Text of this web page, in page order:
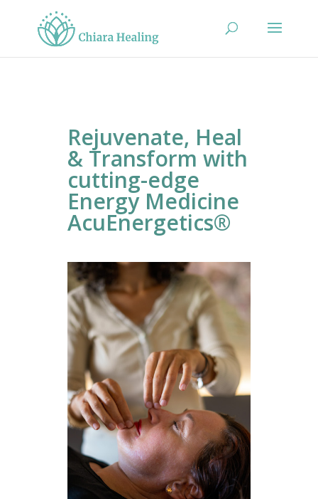
Rejuvenate, Heal
& Transform with
cutting-edge
Energy Medicine
AcuEnergetics®